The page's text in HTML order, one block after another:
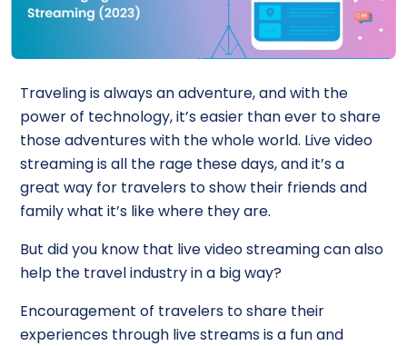
Traveling is always an adventure, and with the
power of technology, it’s easier than ever to share
those adventures with the whole world. Live video
streaming is all the rage these days, and it’s a
great way for travelers to show their friends and
family what it’s like where they are.
But did you know that live video streaming can also
help the travel industry in a big way?
Encouragement of travelers to share their
experiences through live streams is a fun and